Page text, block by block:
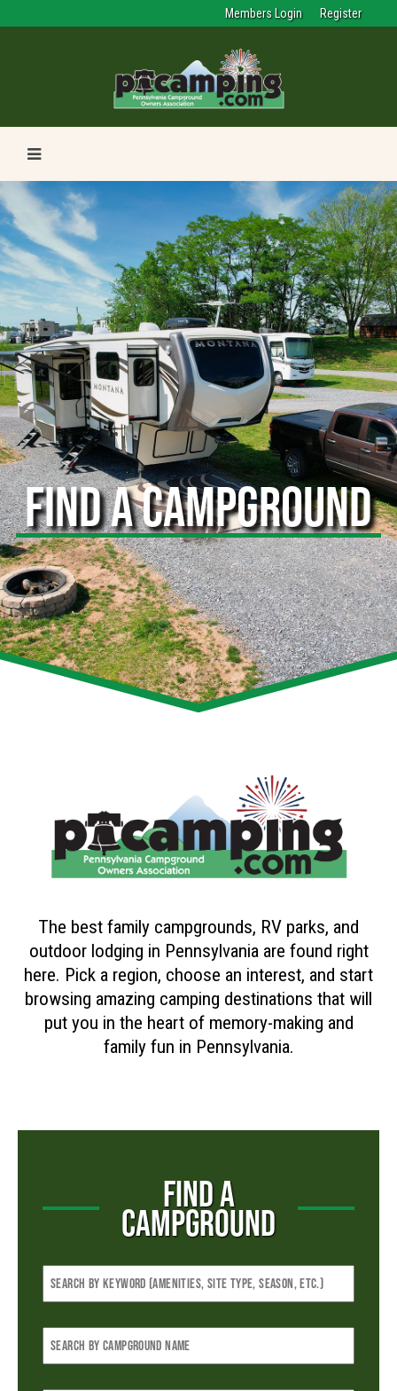
Members Login Register
FIND A CAMPGROUND
The best family campgrounds, RV parks, and
outdoor lodging in Pennsylvania are found right
here. Pick a region, choose an interest, and start
browsing amazing camping destinations that will
put you in the heart of memory-making and
family fun in Pennsylvania.
FIND A
CAMPGROUND